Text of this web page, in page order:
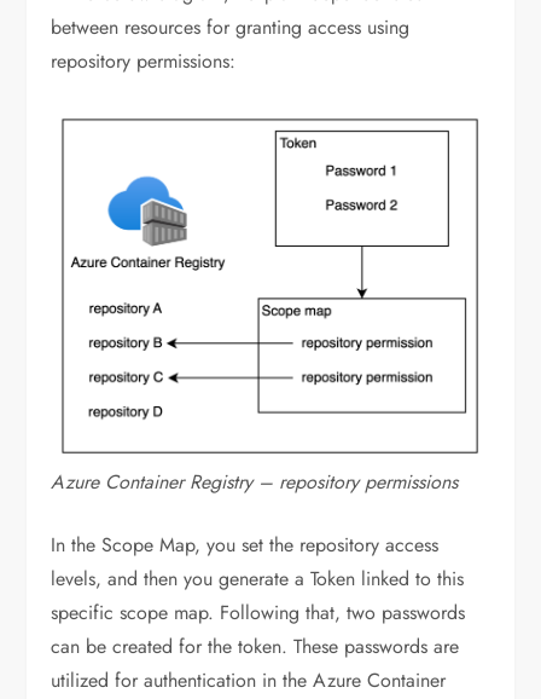
between resources for granting access using
repository permissions:
Azure Container Registry – repository permissions
In the Scope Map, you set the repository access
levels, and then you generate a Token linked to this
specific scope map. Following that, two passwords
can be created for the token. These passwords are
utilized for authentication in the Azure Container